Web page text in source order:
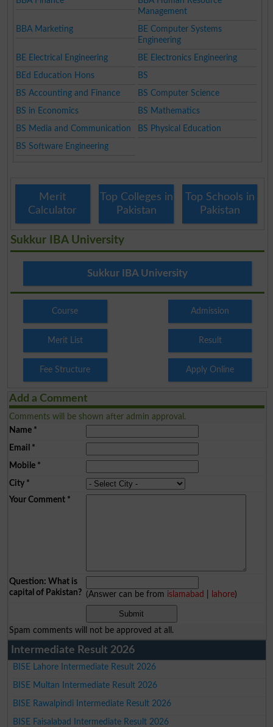
Management
BBA Marketing
BE Computer Systems
Engineering
BE Electrical Engineering
BE Electronics Engineering
BEd Education Hons
BS
BS Accounting and Finance
BS Computer Science
BS in Economics
BS Mathematics
BS Media and Communication
BS Physical Education
BS Software Engineering
Merit
Calculator
Top Colleges in
Pakistan
Top Schools in
Pakistan
Sukkur IBA University
Sukkur IBA University
Course Admission
Merit List Result
Fee Structure Apply Online
Add a Comment
Comments will be shown after admin approval.
Name*
Email *
Mobile*
City*
Your Comment*
Question: What is
capital of Pakistan? (Answer can be from islamabad lahore)
Spam comments will not be approved at all.
Intermediate Result 2026
BISE Lahore Intermediate Result 2026
BISE Multan Intermediate Result 2026
BISE Rawalpindi Intermediate Result 2026
BISE Faisalabad Intermediate Result 2026